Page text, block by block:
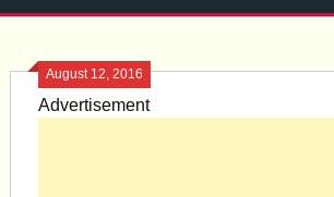
August 12, 2016
Advertisement